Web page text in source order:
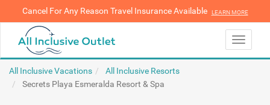
LEARN MORE
Cancel For Any Reason Travel Insurance Available LEARN MORE
Toggle
All Inclusive Vacations
All Inclusive Resorts
Secrets Playa Esmeralda Resort & Spa